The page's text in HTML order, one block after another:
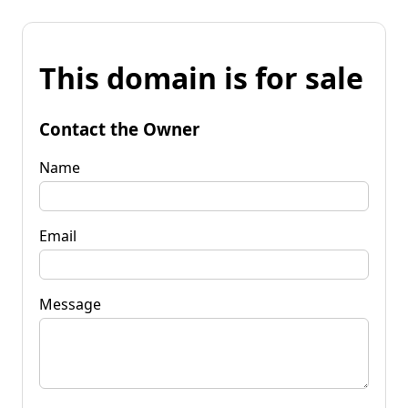
This domain is for sale
Contact the Owner
Name
Email
Message